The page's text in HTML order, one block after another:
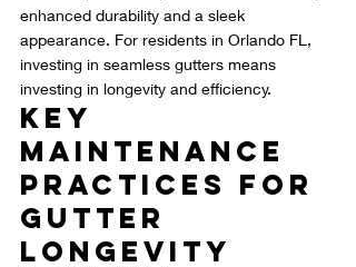
enhanced durability and a sleek
appearance. For residents in Orlando FL,
investing in seamless gutters means
investing in longevity and efficiency.
Key
Maintenance
Practices for
Gutter
Longevity